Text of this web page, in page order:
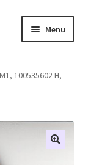
Menu
100535602 H,